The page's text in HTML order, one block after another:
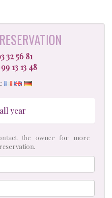
32 56 81
13 13 48
year
the owner for more